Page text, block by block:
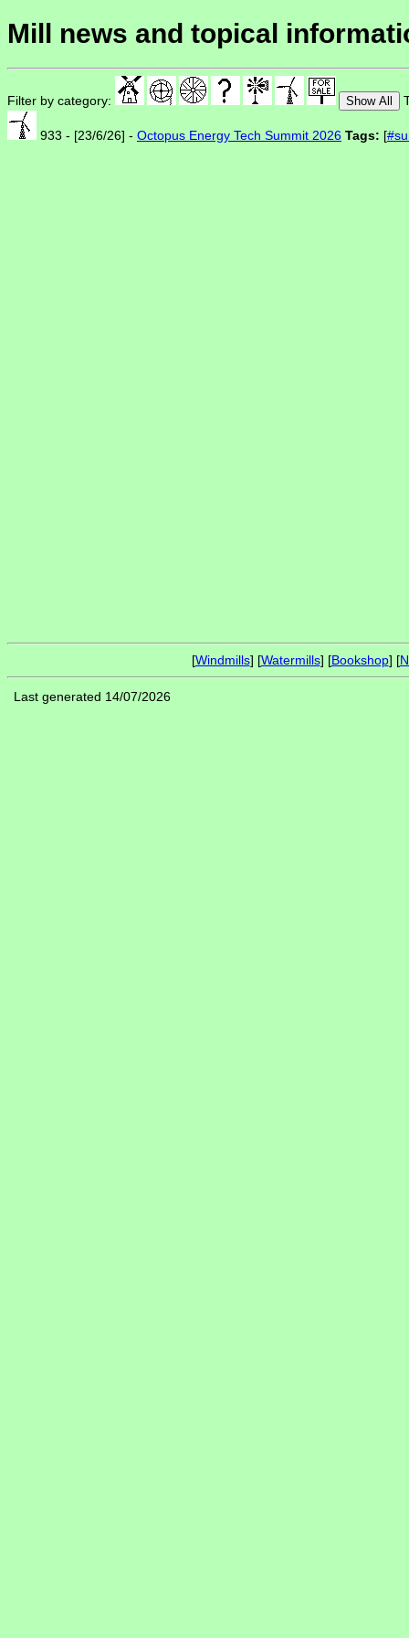
Mill news and topical
Filter by category: Show All
933 - [23/6/26] - Octopus Energy Tech Summit 2026 Tags: [
[Windmills] [Watermills] [Bookshop] [
Last generated 14/07/2026